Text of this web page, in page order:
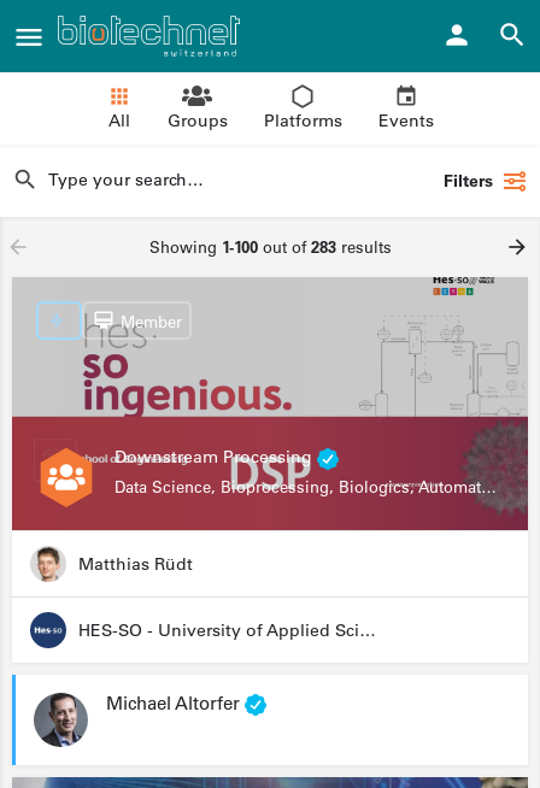
All Groups Platforms Events
Filters
Showing 1-100out of283results
Downstream Processing
Data Science, Bioprocessing, Biologics, Automation
Member
Matthias Rüdt
HES-SO - University of Applied Sciences and Arts Western Switzerland
Michael Altorfer